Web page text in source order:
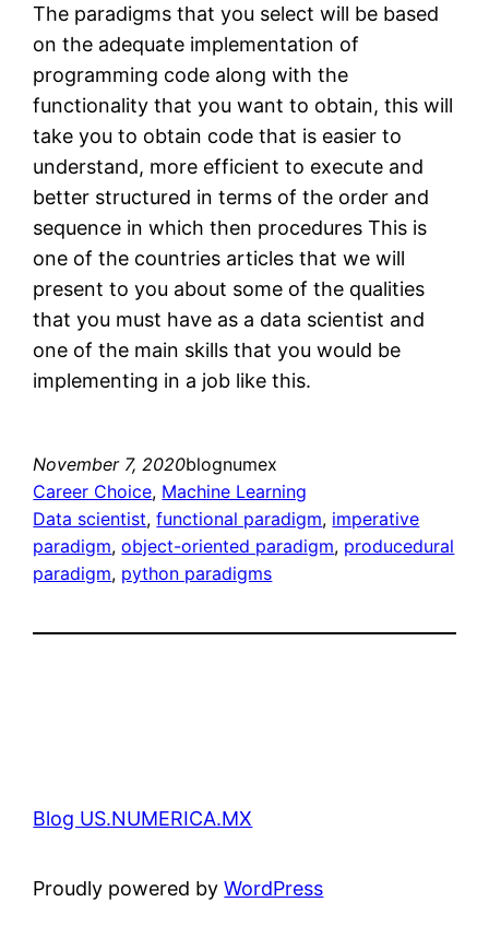
The paradigms that you select will be based
on the adequate implementation of
programming code along with the
functionality that you want to obtain, this will
take you to obtain code that is easier to
understand, more efficient to execute and
better structured in terms of the order and
sequence in which then procedures This is
one of the countries articles that we will
present to you about some of the qualities
that you must have as a data scientist and
one of the main skills that you would be
implementing in a job like this.
November 7, 2020blognumex
Career Choice, Machine Learning
Data scientist, functional paradigm, imperative
paradigm, object-oriented paradigm, producedural
paradigm, python paradigms
Blog US.NUMERICA.MX
Proudly powered byWordPress